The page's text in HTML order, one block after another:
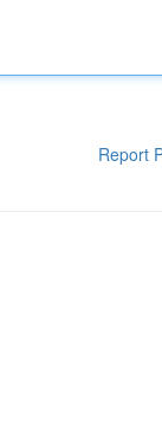
Report